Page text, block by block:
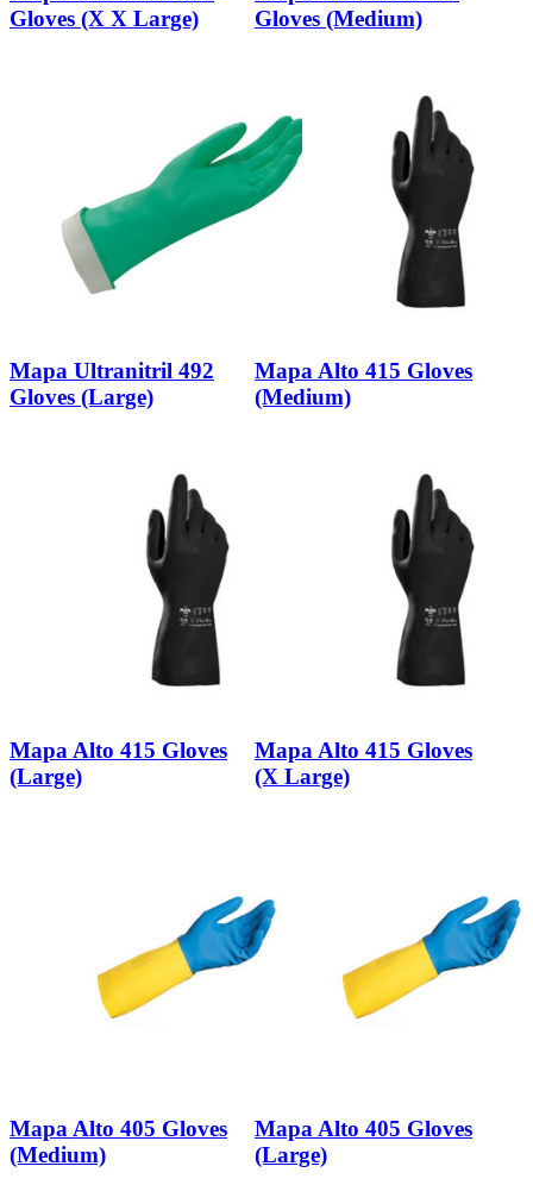
Gloves (X X Large)
Gloves (Medium)
Mapa Ultranitril 492
Gloves (Large)
Mapa Alto 415 Gloves
(Medium)
Mapa Alto 415 Gloves
(Large)
Mapa Alto 415 Gloves
(X Large)
Mapa Alto 405 Gloves
(Medium)
Mapa Alto 405 Gloves
(Large)